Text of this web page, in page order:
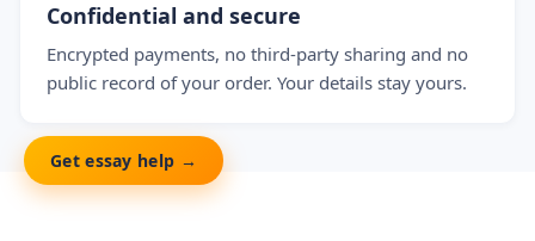
Confidential and secure
Encrypted payments, no third-party sharing and no
public record of your order. Your details stay yours.
Get essay help →